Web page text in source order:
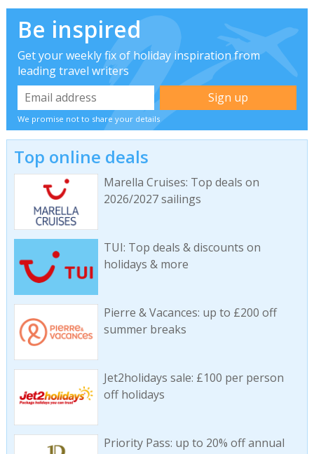
Be inspired
Get your weekly fix of holiday inspiration from
leading travel writers
We promise not to share your details
Top online deals
Marella Cruises: Top deals on
2026/2027 sailings
TUI: Top deals & discounts on
holidays & more
Pierre & Vacances: up to £200 off
summer breaks
Jet2holidays sale: £100 per person
off holidays
Priority Pass: up to 20% off annual